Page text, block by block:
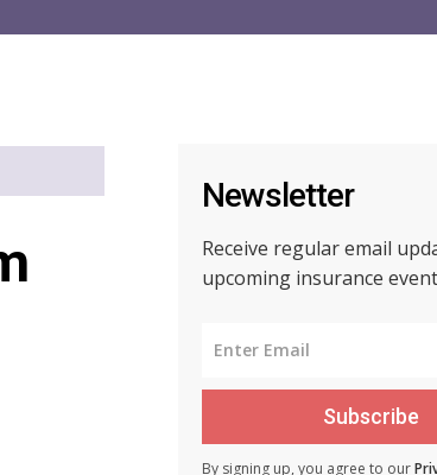
Newsletter
Receive regular email
upcoming insurance
Subscribe
By signing up, you agree to our